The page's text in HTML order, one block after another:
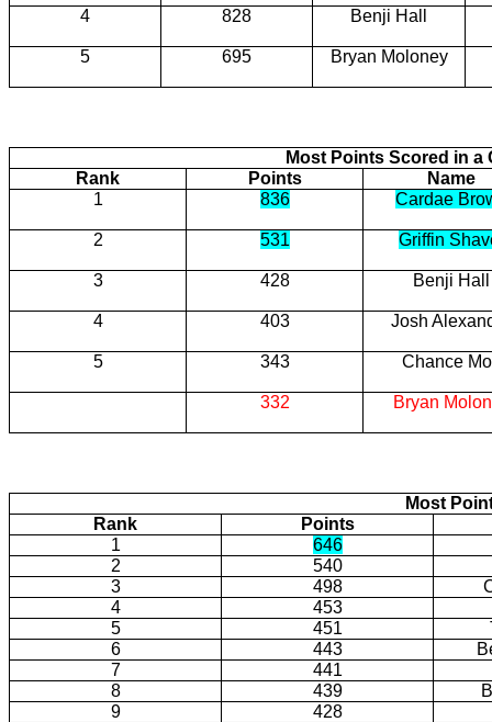
4 828 Benji Hall
5 695 Bryan Moloney
Most Points Scored in
Rank
Points
Name
1
836 Cardae
2 531 Griffin
3 428 Benji Hall
4 403 Josh
5 343 Chance
332 Bryan
Most
Rank
Points
1
646
2
540
3
498
4
453
5
451
6
443
7
441
8
439
9
428